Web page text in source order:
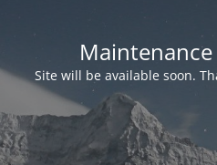
Site will be available soon.